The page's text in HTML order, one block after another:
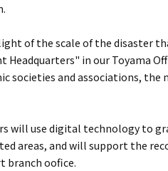
of the scale of the disaster
Headquarters" in our Toyama
societies and associations, the
will use digital technology to
areas, and will support the
branch oofice.